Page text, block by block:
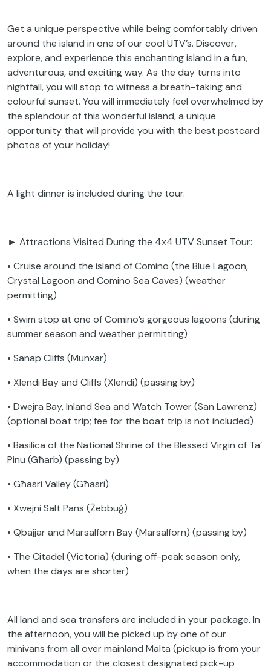
Get a unique perspective while being comfortably driven
around the island in one of our cool UTV’s. Discover,
explore, and experience this enchanting island in a fun,
adventurous, and exciting way. As the day turns into
nightfall, you will stop to witness a breath-taking and
colourful sunset. You will immediately feel overwhelmed by
the splendour of this wonderful island, a unique
opportunity that will provide you with the best postcard
photos of your holiday!
A light dinner is included during the tour.
► Attractions Visited During the 4x4 UTV Sunset Tour:
• Cruise around the island of Comino (the Blue Lagoon,
Crystal Lagoon and Comino Sea Caves) (weather
permitting)
• Swim stop at one of Comino’s gorgeous lagoons (during
summer season and weather permitting)
• Sanap Cliffs (Munxar)
• Xlendi Bay and Cliffs (Xlendi) (passing by)
• Dwejra Bay, Inland Sea and Watch Tower (San Lawrenz)
(optional boat trip; fee for the boat trip is not included)
• Basilica of the National Shrine of the Blessed Virgin of Ta’
Pinu (Għarb) (passing by)
• Għasri Valley (Għasri)
• Xwejni Salt Pans (Żebbuġ)
• Qbajjar and Marsalforn Bay (Marsalforn) (passing by)
• The Citadel (Victoria) (during off-peak season only,
when the days are shorter)
All land and sea transfers are included in your package. In
the afternoon, you will be picked up by one of our
minivans from all over mainland Malta (pickup is from your
accommodation or the closest designated pick-up